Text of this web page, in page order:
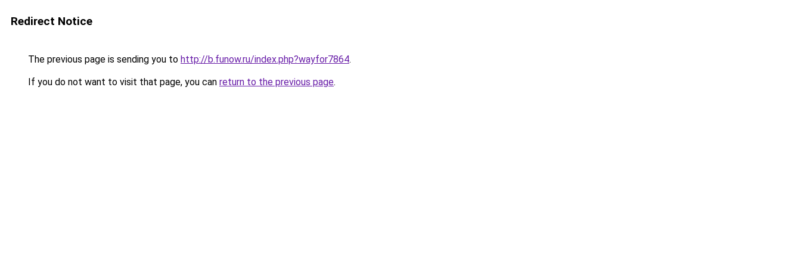
Redirect Notice
The previous page is sending you to http://b.funow.ru/index.php?wayfor7864.
If you do not want to visit that page, you can return to the previous page.